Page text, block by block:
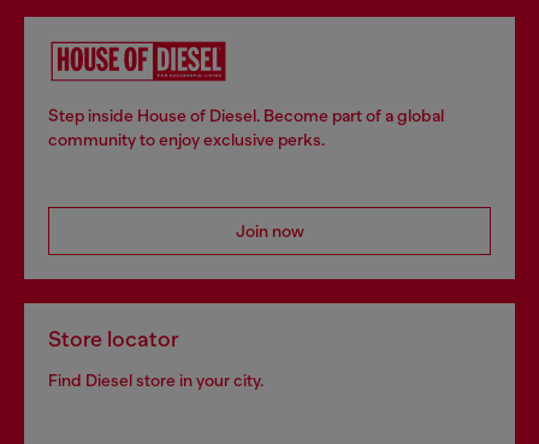
Step inside House of Diesel. Become part of a global
community to enjoy exclusive perks.
Join now
Store locator
Find Diesel store in your city.